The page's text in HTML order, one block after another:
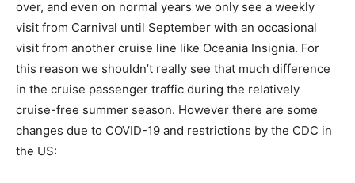
over, and even on normal years we only see a weekly
visit from Carnival until September with an occasional
visit from another cruise line like Oceania Insignia. For
this reason we shouldn’t really see that much difference
in the cruise passenger traffic during the relatively
cruise-free summer season. However there are some
changes due to COVID-19 and restrictions by the CDC in
the US: